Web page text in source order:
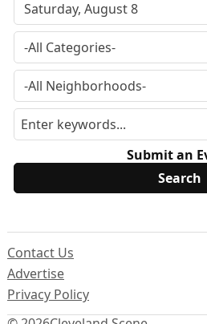
Submit an
Contact Us
Advertise
Privacy Policy